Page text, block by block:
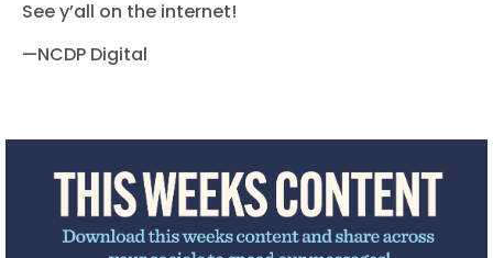
See y’all on the internet!
—NCDP Digital